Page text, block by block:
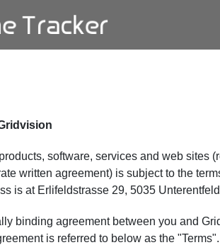
software, services and web sites
written agreement) is subject to the
is at Erlifeldstrasse 29, 5035
binding agreement between you and
is referred to below as the "Terms".